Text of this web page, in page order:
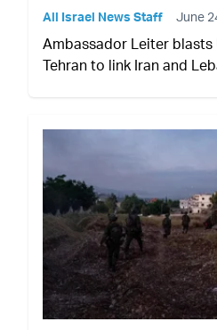
All Israel News Staff June
Ambassador Leiter blasts
Tehran to link Iran and